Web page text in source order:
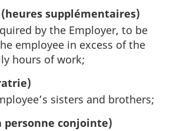
supplémentaires)
by the Employer, to be
employee in excess of the
hours of work;
sisters and brothers;
personne conjointe)